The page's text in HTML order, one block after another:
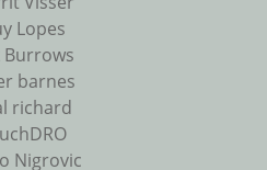
Lopes
Burrows
barnes
richard
Nigrovic